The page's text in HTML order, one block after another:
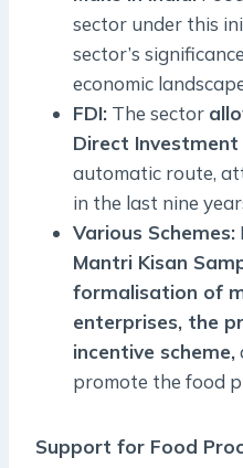
sector under this
sector’s
economic
FDI: The sector
Direct Investment
automatic route,
in the last nine
Various Schemes:
Mantri Kisan
formalisation of
enterprises, the
incentive scheme,
promote the food
Support for Food